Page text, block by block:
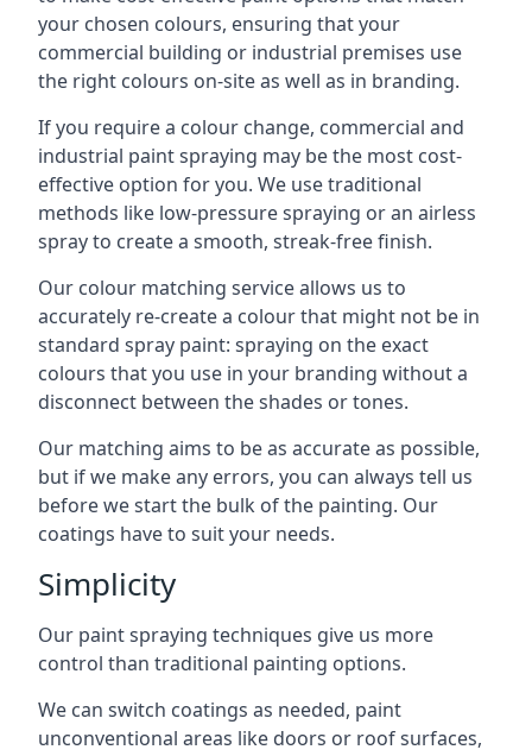
your chosen colours, ensuring that your
commercial building or industrial premises use
the right colours on-site as well as in branding.
If you require a colour change, commercial and
industrial paint spraying may be the most cost-
effective option for you. We use traditional
methods like low-pressure spraying or an airless
spray to create a smooth, streak-free finish.
Our colour matching service allows us to
accurately re-create a colour that might not be in
standard spray paint: spraying on the exact
colours that you use in your branding without a
disconnect between the shades or tones.
Our matching aims to be as accurate as possible,
but if we make any errors, you can always tell us
before we start the bulk of the painting. Our
coatings have to suit your needs.
Simplicity
Our paint spraying techniques give us more
control than traditional painting options.
We can switch coatings as needed, paint
unconventional areas like doors or roof surfaces,